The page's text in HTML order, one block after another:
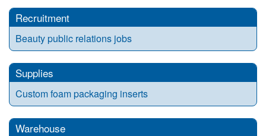
Recruitment
Beauty public relations jobs
Supplies
Custom foam packaging inserts
Warehouse